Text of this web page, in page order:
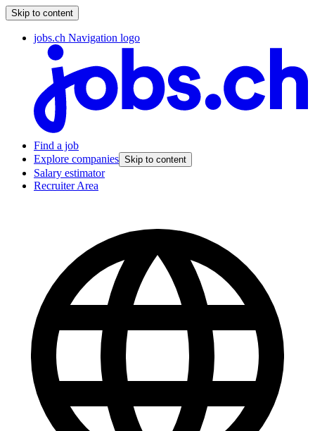
Skip to content
jobs.ch Navigation logo
Find a job
Explore companies Skip to content
Salary estimator
Recruiter Area